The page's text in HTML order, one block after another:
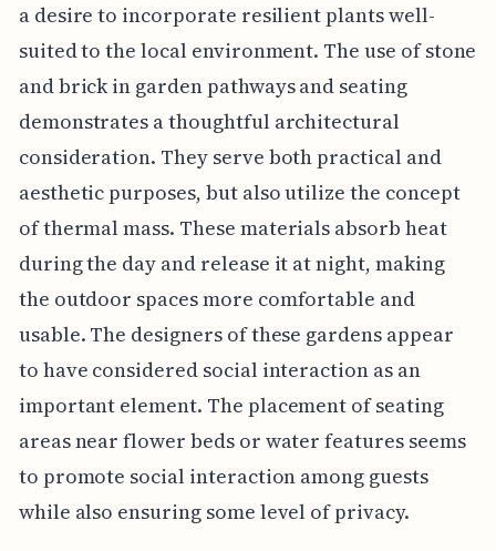
a desire to incorporate resilient plants well-
suited to the local environment. The use of stone
and brick in garden pathways and seating
demonstrates a thoughtful architectural
consideration. They serve both practical and
aesthetic purposes, but also utilize the concept
of thermal mass. These materials absorb heat
during the day and release it at night, making
the outdoor spaces more comfortable and
usable. The designers of these gardens appear
to have considered social interaction as an
important element. The placement of seating
areas near flower beds or water features seems
to promote social interaction among guests
while also ensuring some level of privacy.